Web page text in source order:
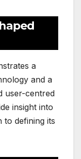
a
and a
user-centred
insight into
to defining its